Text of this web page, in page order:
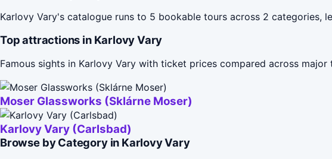
Karlovy Vary's catalogue runs to 5 bookable tours across 2 categories,
Top attractions in Karlovy Vary
Famous sights in Karlovy Vary with ticket prices compared across major
Moser Glassworks (Sklárne Moser)
Karlovy Vary (Carlsbad)
Browse by Category in Karlovy Vary